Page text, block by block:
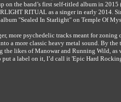
on the band’s first self-titled album in
RITUAL as a singer in early 2014.
"Sealed In Starlight" on Temple Of
more psychedelic tracks meant for
a more classic heavy metal sound. By
likes of Manowar and Running Wild,
a label on it, I’d call it 'Epic Hard